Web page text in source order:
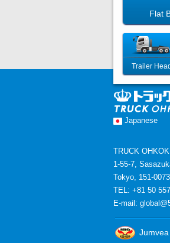
Flat
Trailer
Japanese
TRUCK
1-55-7,
Tokyo, 151-
TEL: +81 50
E-mail: